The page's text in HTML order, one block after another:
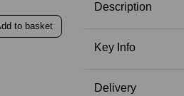
to basket
Description
Key Info
Delivery